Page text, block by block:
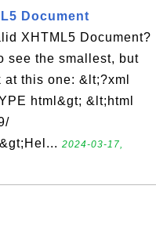
Document
XHTML5 Document?
see the smallest, but
this one: &lt;?xml
html&gt; &lt;html
2024-03-17,